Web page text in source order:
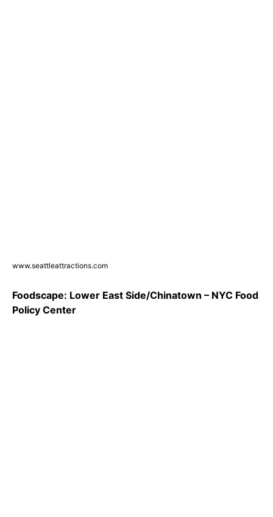
www.seattleattractions.com
Foodscape: Lower East Side/Chinatown – NYC Food
Policy Center